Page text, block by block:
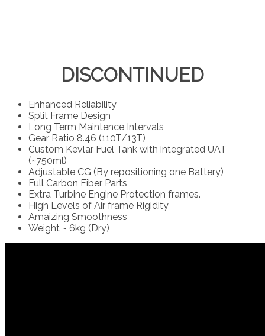
DISCONTINUED
Enhanced Reliability
Split Frame Design
Long Term Maintence Intervals
Gear Ratio 8.46 (110T/13T)
Custom Kevlar Fuel Tank with integrated UAT
(~750ml)
Adjustable CG (By repositioning one Battery)
Full Carbon Fiber Parts
Extra Turbine Engine Protection frames.
High Levels of Air frame Rigidity
Amaizing Smoothness
Weight ~ 6kg (Dry)